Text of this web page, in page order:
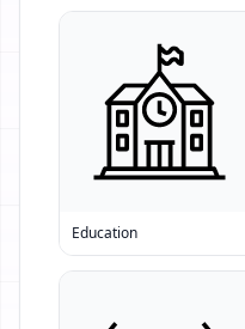
Education